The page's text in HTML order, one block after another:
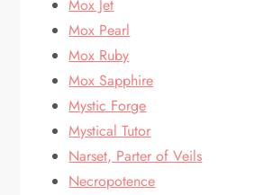
Mox Jet
Mox Pearl
Mox Ruby
Mox Sapphire
Mystic Forge
Mystical Tutor
Narset, Parter of Veils
Necropotence